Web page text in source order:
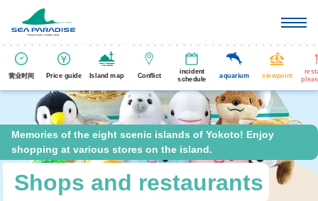
营业时间 Price guide Island map Conflict
incident
schedule
aquarium viewpoint
Memories of the eight scenic islands of Yokoto! Enjoy
shopping at various stores on the island.
​ ​ Shops and restaurants